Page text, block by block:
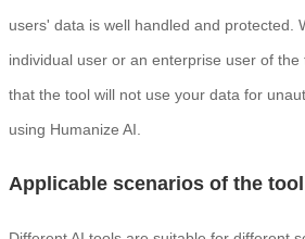
users' data is well handled and protected.
individual user or an enterprise user of
that the tool will not use your data for
using Humanize AI.
Applicable scenarios of the tool